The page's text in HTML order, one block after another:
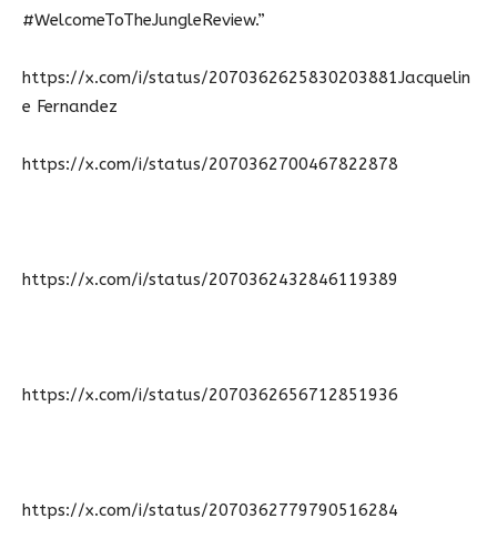
#WelcomeToTheJungleReview.”
https://x.com/i/status/2070362625830203881Jacquelin
e Fernandez
https://x.com/i/status/2070362700467822878
https://x.com/i/status/2070362432846119389
https://x.com/i/status/2070362656712851936
https://x.com/i/status/2070362779790516284